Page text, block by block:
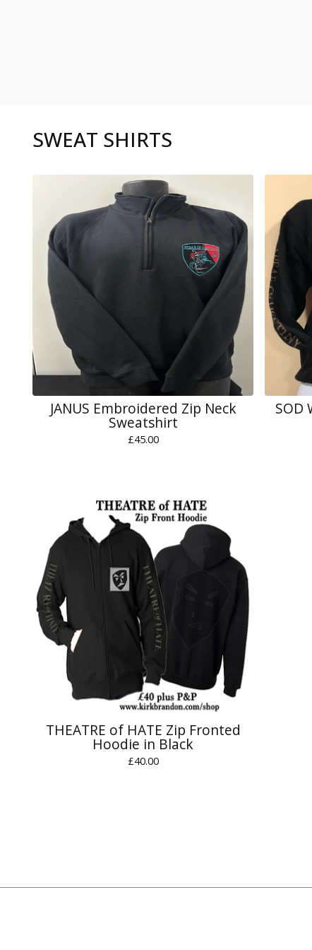
SWEAT SHIRTS
JANUS Embroidered Zip Neck
Sweatshirt
£45.00
SOD
THEATRE of HATE Zip Fronted
Hoodie in Black
£40.00